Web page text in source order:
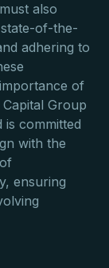
also
of-the-
adhering to
of
Group
is committed
with the
ensuring